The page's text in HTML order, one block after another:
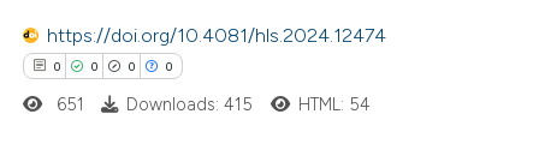
mentions, or contrasts
claim, and a label
in which section the
https://doi.org/10.4081/hls.2024.12474
0 0 0 0
651 Downloads: 415 HTML: 54